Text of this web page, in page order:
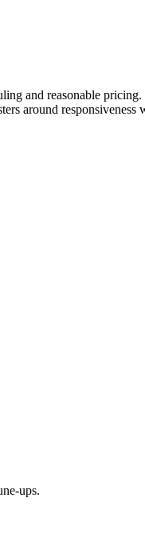
and reasonable
around
ups.